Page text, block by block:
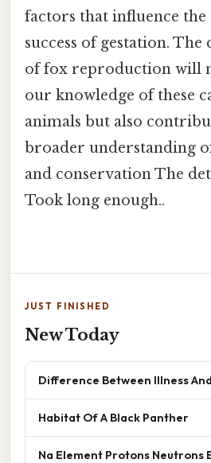
factors that influence
success of gestation.
of fox reproduction will
our knowledge of these
animals but also
broader understanding
and conservation The
Took long enough..
JUST FINISHED
New Today
Difference Between Illness
Habitat Of A Black Panther
Na Element Protons Neutrons